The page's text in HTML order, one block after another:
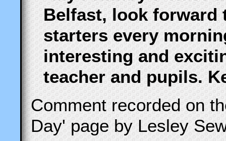
Belfast, look forward
starters every
interesting and
teacher and pupils.
Comment recorded on
Day' page by Lesley